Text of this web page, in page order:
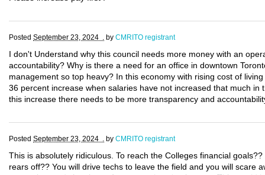
Posted September 23, 2024 . by CMRITO registrant
I don't Understand why this council needs more money with an
accountability? Why is there a need for an office in downtown
management so top heavy? In this economy with rising cost of
36 percent increase when salaries have not increased that much
this increase there needs to be more transparency and
Posted September 23, 2024 . by CMRITO registrant
This is absolutely ridiculous. To reach the Colleges financial
rears off?? You will drive techs to leave the field and you will scare